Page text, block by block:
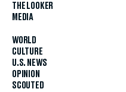
THE LOOKER
MEDIA
WORLD
CULTURE
U.S. NEWS
OPINION
SCOUTED